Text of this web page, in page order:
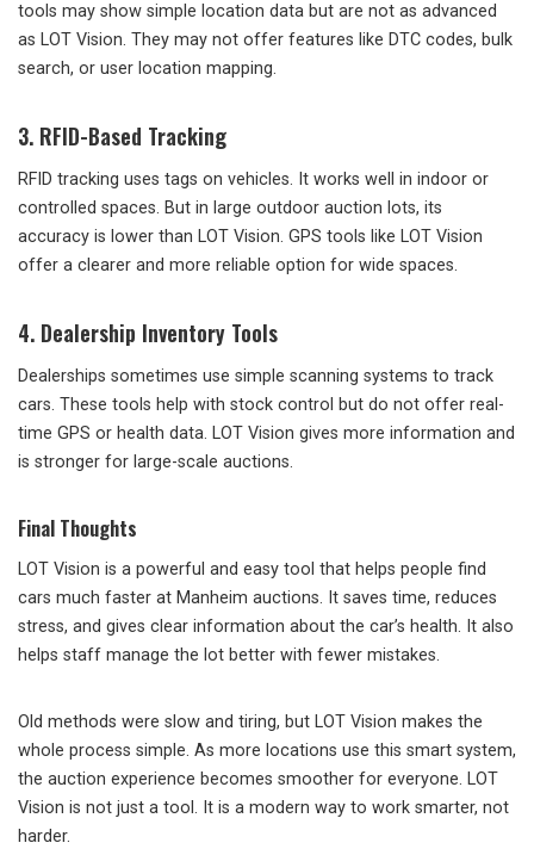
tools may show simple location data but are not as advanced
as LOT Vision. They may not offer features like DTC codes, bulk
search, or user location mapping.
3. RFID-Based Tracking
RFID tracking uses tags on vehicles. It works well in indoor or
controlled spaces. But in large outdoor auction lots, its
accuracy is lower than LOT Vision. GPS tools like LOT Vision
offer a clearer and more reliable option for wide spaces.
4. Dealership Inventory Tools
Dealerships sometimes use simple scanning systems to track
cars. These tools help with stock control but do not offer real-
time GPS or health data. LOT Vision gives more information and
is stronger for large-scale auctions.
Final Thoughts
LOT Vision is a powerful and easy tool that helps people find
cars much faster at Manheim auctions. It saves time, reduces
stress, and gives clear information about the car’s health. It also
helps staff manage the lot better with fewer mistakes.
Old methods were slow and tiring, but LOT Vision makes the
whole process simple. As more locations use this smart system,
the auction experience becomes smoother for everyone. LOT
Vision is not just a tool. It is a modern way to work smarter, not
harder.